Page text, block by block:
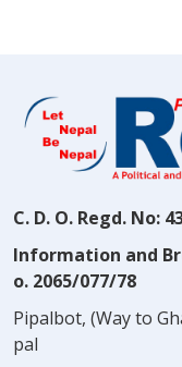
C. D. O. Regd. No:
Information and
o. 2065/077/78
Pipalbot, (Way to
pal